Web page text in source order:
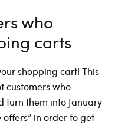
who
carts
shopping cart! This
customers who
turn them into January
in order to get